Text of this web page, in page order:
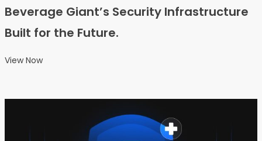
Beverage Giant’s Security Infrastructure
Built for the Future.
View Now